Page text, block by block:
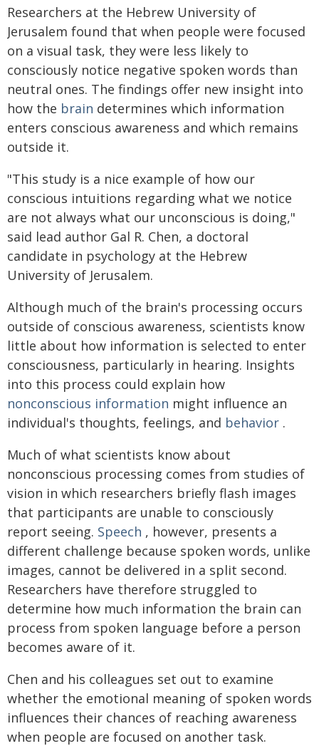
Researchers at the Hebrew University of
Jerusalem found that when people were focused
on a visual task, they were less likely to
consciously notice negative spoken words than
neutral ones. The findings offer new insight into
how the brain determines which information
enters conscious awareness and which remains
outside it.
"This study is a nice example of how our
conscious intuitions regarding what we notice
are not always what our unconscious is doing,"
said lead author Gal R. Chen, a doctoral
candidate in psychology at the Hebrew
University of Jerusalem.
Although much of the brain's processing occurs
outside of conscious awareness, scientists know
little about how information is selected to enter
consciousness, particularly in hearing. Insights
into this process could explain how
nonconscious information might influence an
individual's thoughts, feelings, and behavior .
Much of what scientists know about
nonconscious processing comes from studies of
vision in which researchers briefly flash images
that participants are unable to consciously
report seeing. Speech , however, presents a
different challenge because spoken words, unlike
images, cannot be delivered in a split second.
Researchers have therefore struggled to
determine how much information the brain can
process from spoken language before a person
becomes aware of it.
Chen and his colleagues set out to examine
whether the emotional meaning of spoken words
influences their chances of reaching awareness
when people are focused on another task.